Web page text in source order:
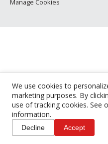
We use cookies to
marketing purposes. By
use of tracking cookies. See
information.
Decline Accept
Manage Cookies